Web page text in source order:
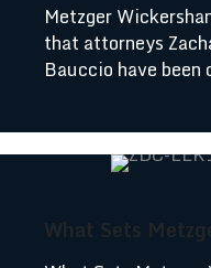
Metzger
that attorneys
Bauccio have
What Sets